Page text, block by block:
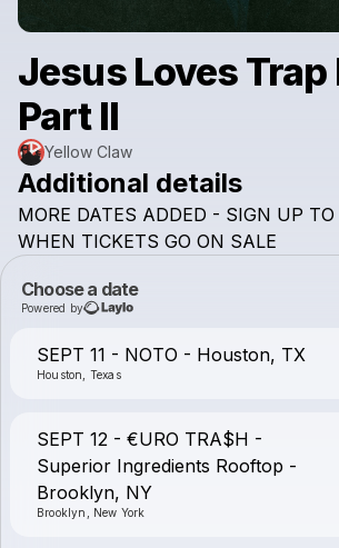
Jesus Loves
Part II
Yellow Claw
Additional details
MORE DATES ADDED - SIGN UP TO
WHEN TICKETS GO ON SALE
Choose a date
Powered by
SEPT 11 - NOTO - Houston, TX
Houston, Texas
SEPT 12 - €URO TRA$H -
Superior Ingredients Rooftop -
Brooklyn, NY
Brooklyn, New York